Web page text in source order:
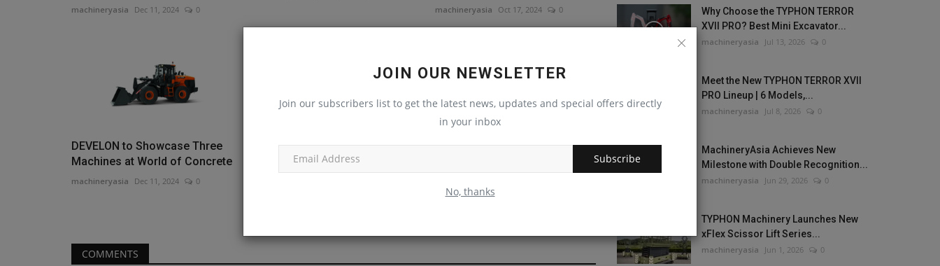
JOIN OUR NEWSLETTER
Join our subscribers list to get the latest news, updates and special offers directly
in your inbox
Subscribe
No, thanks
machineryasia Dec 11, 2024 0 machineryasia Oct 17, 2024 0
DEVELON to Showcase Three
Machines at World of Concrete
machineryasia Dec 11, 2024 0
Monroe Tractor Promotes Ed
Bigelow to Binghamton's
Branch...
Rhode Island Church Breaks
Ground On New Building; New...
COMMENTS
Why Choose the TYPHON TERROR
XVII PRO? Best Mini Excavator...
machineryasia Jul 13, 2026 0
Meet the New TYPHON TERROR XVII
PRO Lineup | 6 Models,...
machineryasia Jul 8, 2026 0
MachineryAsia Achieves New
Milestone with Double Recognition...
machineryasia Jun 29, 2026 0
TYPHON Machinery Launches New
xFlex Scissor Lift Series...
machineryasia Jun 1, 2026 0